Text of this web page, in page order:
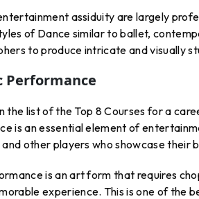
assiduity are largely
of Dance similar to ballet,
to produce intricate and visually
Performance
the list of the Top 8 Courses for a
is an essential element of
other players who showcase their
is an art form that requires
experience. This is one of the